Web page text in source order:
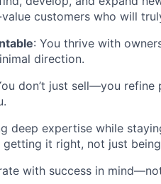
customers who will
: You thrive with
direction.
don’t just sell—you refine
deep expertise while
getting it right, not just
with success in